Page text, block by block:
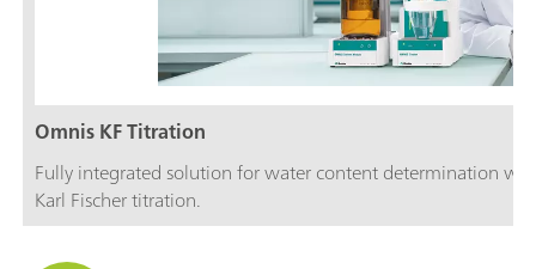
Omnis KF Titration
Fully integrated solution for water content determination
Karl Fischer titration.